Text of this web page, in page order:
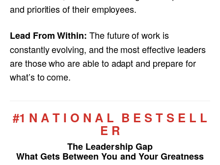
and priorities of their employees.
Lead From Within: The future of work is
constantly evolving, and the most effective leaders
are those who are able to adapt and prepare for
what’s to come.
#1 N A T I O N A L B E S T S E L L
E R
The Leadership Gap
What Gets Between You and Your Greatness